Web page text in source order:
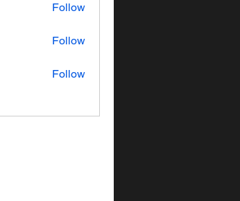
Follow
Follow
Follow